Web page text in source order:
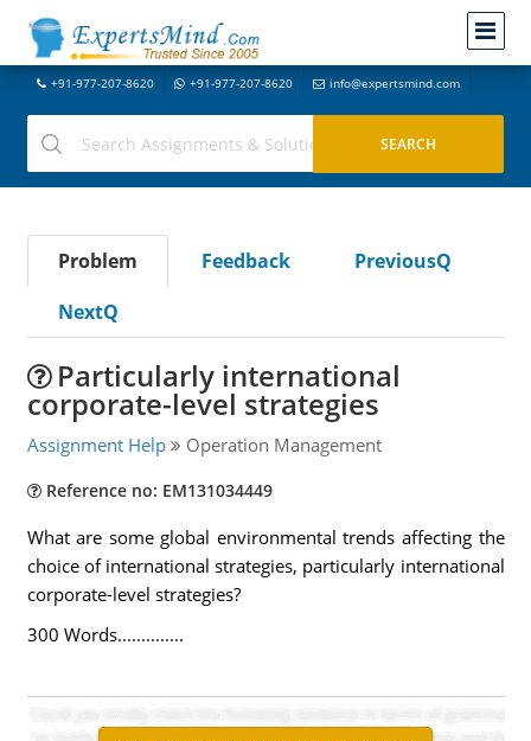
+91-977-207-8620 +91-977-207-8620 info@expertsmind.com
Problem Feedback
PreviousQ
NextQ
Particularly international
corporate-level strategies
Assignment Help Operation Management
Reference no: EM131034449
What are some global environmental trends affecting the
choice of international strategies, particularly international
corporate-level strategies?
300 Words..............